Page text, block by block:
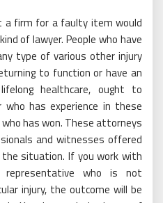
a firm for a faulty item would
of lawyer. People who have
type of various other injury
to function or have an
healthcare, ought to
has experience in these
has won. These attorneys
and witnesses offered
situation. If you work with
who is not
injury, the outcome will be